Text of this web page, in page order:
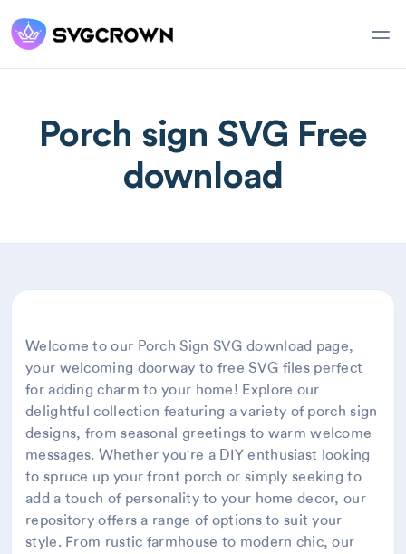
Porch sign SVG Free
download
Welcome to our Porch Sign SVG download page,
your welcoming doorway to free SVG files perfect
for adding charm to your home! Explore our
delightful collection featuring a variety of porch sign
designs, from seasonal greetings to warm welcome
messages. Whether you're a DIY enthusiast looking
to spruce up your front porch or simply seeking to
add a touch of personality to your home decor, our
repository offers a range of options to suit your
style. From rustic farmhouse to modern chic, our